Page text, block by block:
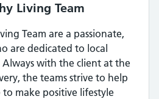
Living Team
Team are a passionate,
are dedicated to local
Always with the client at the
the teams strive to help
make positive lifestyle